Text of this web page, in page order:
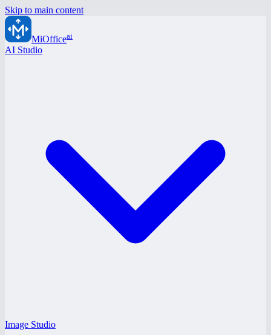
Skip to main content
MiOfficeai
AI Studio
Image Studio